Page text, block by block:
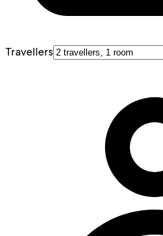
Travellers